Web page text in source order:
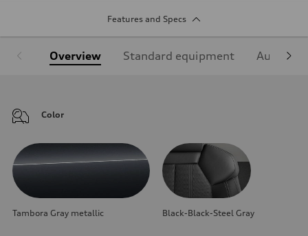
Features and Specs
Overview Standard equipment Audi
Color
Tambora Gray metallic Black-Black-Steel Gray